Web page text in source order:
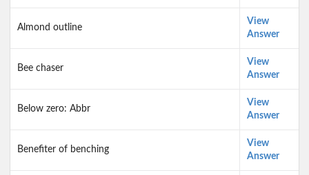
Almond outline
View
Answer
Bee chaser
View
Answer
Below zero: Abbr
View
Answer
Benefiter of benching
View
Answer